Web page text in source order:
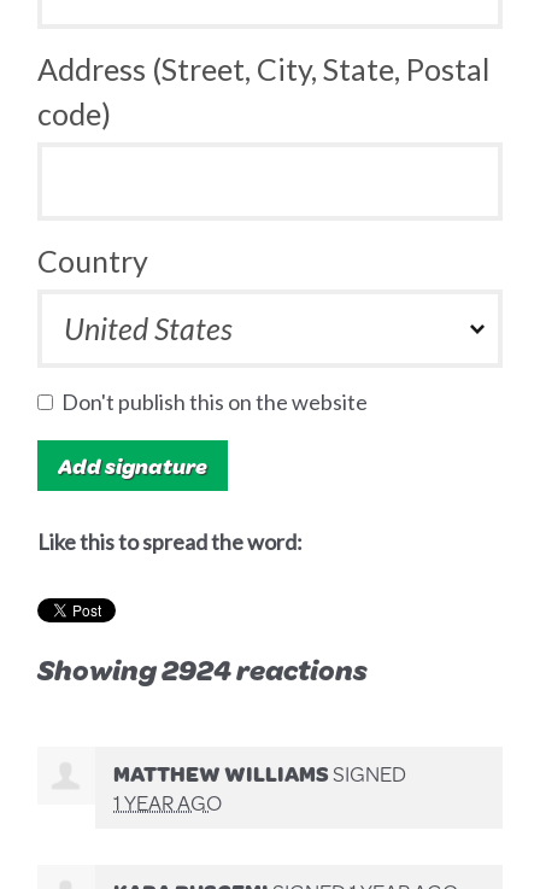
Address (Street, City, State, Postal
code)
Country
Don't publish this on the website
Like this to spread the word:
Showing 2924 reactions
MATTHEW WILLIAMSSIGNED
1 YEAR AGO